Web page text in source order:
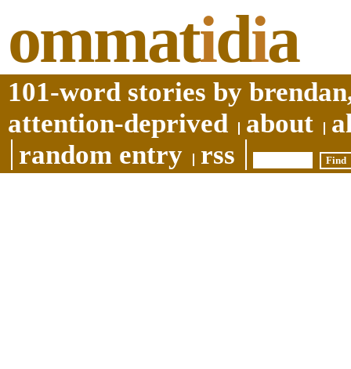
ommatidia
101-word stories by
attention-deprived
about
random entry
rss